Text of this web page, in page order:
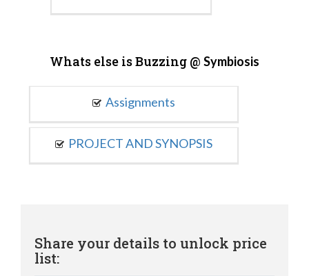
Whats else is Buzzing @ Symbiosis
Assignments
PROJECT AND SYNOPSIS
Share your details to unlock price
list: